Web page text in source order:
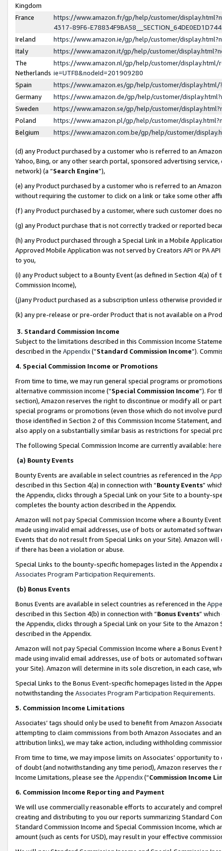
Kingdom
France
https://www.amazon.fr/gp/help/customer/
4317-89F6-
Ireland
https://www.amazon.ie/gp/help/customer/
Italy
https://www.amazon.it/gp/help/customer/
The
Netherlands
https://www.amazon.nl/gp/help/customer/display.html/
ie=UTF8&nodeId=201909280
Spain
https://www.amazon.es/gp/help/customer/
Germany
https://www.amazon.de/gp/help/customer/
Sweden
https://www.amazon.se/gp/help/customer/
Poland
https://www.amazon.pl/gp/help/customer/
Belgium
https://www.amazon.com.be/gp/help/customer/
(d) any Product purchased by a customer who is referred to an
Yahoo, Bing, or any other search portal, sponsored advertising
network) (a “Search Engine”),
(e) any Product purchased by a customer who is referred to an
without requiring the customer to click on a link or take some other
(f) any Product purchased by a customer, where such customer does
(g) any Product purchase that is not correctly tracked or reported
(h) any Product purchased through a Special Link in a Mobile
Approved Mobile Application was not served by Creators API or PA
to you,
(i) any Product subject to a Bounty Event (as defined in Section 4(a)
Commission Income),
(j)any Product purchased as a subscription unless otherwise provided
(k) any pre-release or pre-order Product that is not available on a
3. Standard Commission Income
Subject to the limitations described in this Commission Income
described in the Appendix(”Standard Commission Income”).
4. Special Commission Income or Promotions
From time to time, we may run general special programs or
alternative commission income (“Special Commission Income”). For
section), Amazon reserves the right to discontinue or modify all or
special programs or promotions (even those which do not involve
those identified in Section 2 of this Commission Income Statement,
also apply on a substantially similar basis as restrictions for special
The following Special Commission Income are currently available: here
(a) Bounty Events
Bounty Events are available in select countries as referenced in the
described in this Section 4(a) in connection with “Bounty Events”
the Appendix, clicks through a Special Link on your Site to a bounty-
completes the bounty action described in the Appendix.
Amazon will not pay Special Commission Income where a Bounty
made using invalid email addresses, use of bots or automated
Events that do not result from Special Links on your Site). Amazon
if there has been a violation or abuse.
Special Links to the bounty-specific homepages listed in the
Associates Program Participation Requirements.
(b) Bonus Events
Bonus Events are available in select countries as referenced in the
described in this Section 4(b) in connection with “Bonus Events”
the Appendix, clicks through a Special Link on your Site to the
described in the Appendix.
Amazon will not pay Special Commission Income where a Bonus
made using invalid email addresses, use of bots or automated
your Site). Amazon will determine in its sole discretion, in each case,
Special Links to the Bonus Event-specific homepages listed in the
notwithstanding the Associates Program Participation Requirements.
5. Commission Income Limitations
Associates’ tags should only be used to benefit from Amazon
attempting to claim commissions from both Amazon Associates and
attribution links), we may take action, including withholding
From time to time, we may impose limits on Associates’ opportunity
of doubt (and notwithstanding any time period), Amazon reserves
Income Limitations, please see the Appendix(“Commission Income
6. Commission Income Reporting and Payment
We will use commercially reasonable efforts to accurately and
creating and distributing to you our reports summarizing Standard
Standard Commission Income and Special Commission Income,
amount (such as cents for USD), may result in your effective